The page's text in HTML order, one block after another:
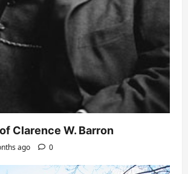
Clarence W. Barron
ago 0